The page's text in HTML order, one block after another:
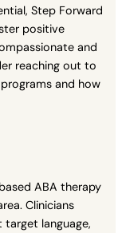
Step Forward
positive
and
reaching out to
and how
ABA therapy
Clinicians
language,